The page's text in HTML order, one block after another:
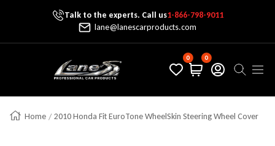
Skip To ContentTalk to the experts. Call us1-866-798-9011
lane@lanescarproducts.com
Lane's Car Products
0 0
Home 2010 Honda Fit EuroTone WheelSkin Steering Wheel Cover